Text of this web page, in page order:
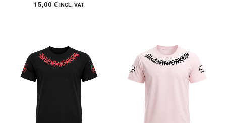
15,00 € INCL. VAT